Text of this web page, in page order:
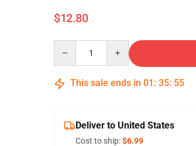
$12.80
This sale ends in 01 : 35: 55
Deliver to United States
Cost to ship:$6.99